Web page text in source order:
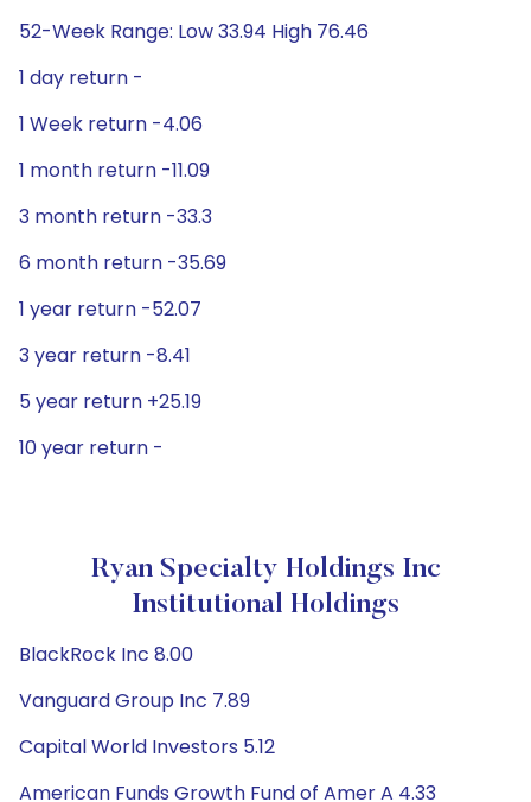
52-Week Range: Low 33.94 High 76.46
1 day return -
1 Week return -4.06
1 month return -11.09
3 month return -33.3
6 month return -35.69
1 year return -52.07
3 year return -8.41
5 year return +25.19
10 year return -
Ryan Specialty Holdings Inc
Institutional Holdings
BlackRock Inc 8.00
Vanguard Group Inc 7.89
Capital World Investors 5.12
American Funds Growth Fund of Amer A 4.33